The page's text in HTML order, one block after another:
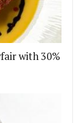
with 30%